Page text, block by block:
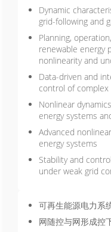
Dynamic
grid-following and
Planning,
renewable energy
nonlinearity and
Data-driven and
control of
Nonlinear
energy systems
Advanced
energy systems
Stability and
under weak grid
可再生能源电力系
网随控与网形成控